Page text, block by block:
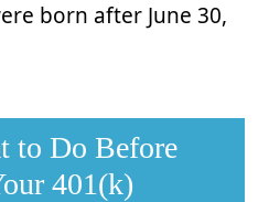
born after June 30,
to Do Before
401(k)